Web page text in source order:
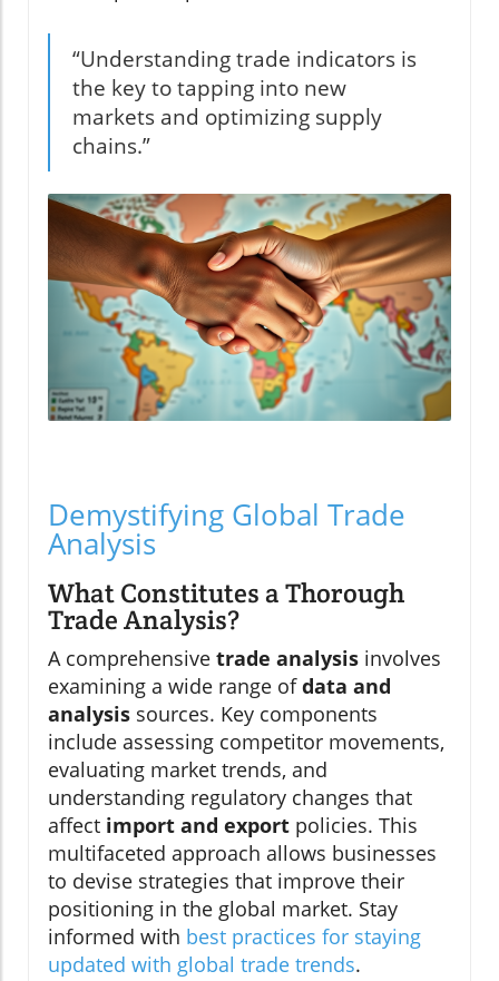
“Understanding trade indicators is
the key to tapping into new
markets and optimizing supply
chains.”
Demystifying Global Trade
Analysis
What Constitutes a Thorough
Trade Analysis?
A comprehensive trade analysis involves
examining a wide range ofdata and
analysis sources. Key components
include assessing competitor movements,
evaluating market trends, and
understanding regulatory changes that
affect import and export policies. This
multifaceted approach allows businesses
to devise strategies that improve their
positioning in the global market. Stay
informed with best practices for staying
updated with global trade trends.